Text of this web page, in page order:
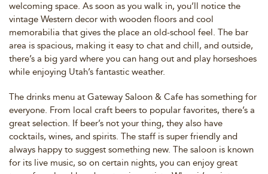
welcoming space. As soon as you walk in, you’ll notice the
vintage Western decor with wooden floors and cool
memorabilia that gives the place an old-school feel. The bar
area is spacious, making it easy to chat and chill, and outside,
there’s a big yard where you can hang out and play horseshoes
while enjoying Utah’s fantastic weather.
The drinks menu at Gateway Saloon & Cafe has something for
everyone. From local craft beers to popular favorites, there’s a
great selection. If beer’s not your thing, they also have
cocktails, wines, and spirits. The staff is super friendly and
always happy to suggest something new. The saloon is known
for its live music, so on certain nights, you can enjoy great